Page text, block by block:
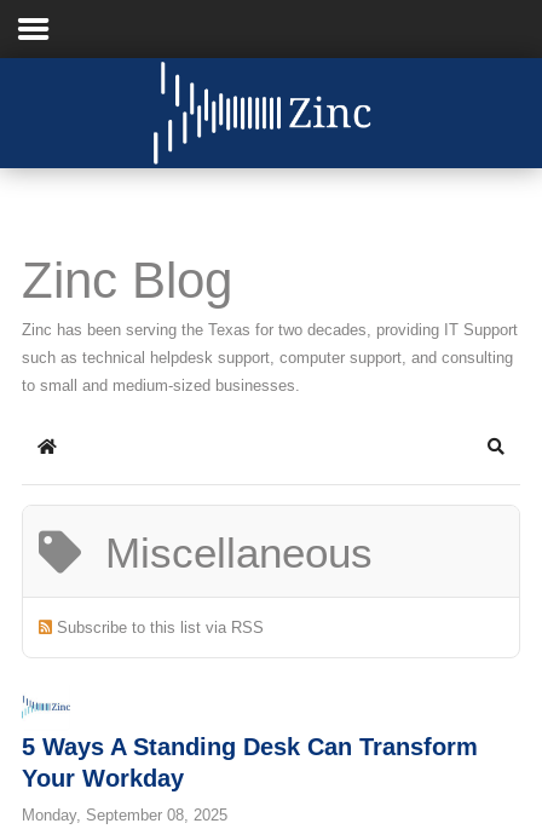
Understanding IT
News
Support
Contact Us
(713) 979-2090
Zinc Blog
Zinc has been serving the Texas for two decades, providing IT Support
such as technical helpdesk support, computer support, and consulting
to small and medium-sized businesses.
Home
Miscellaneous
Subscribe to this list via RSS
5 Ways A Standing Desk Can Transform
Your Workday
Monday, September 08, 2025